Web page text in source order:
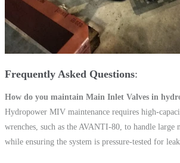
Frequently Asked Questions
How do you maintain Main Inlet Valves in
Hydropower MIV maintenance requires high-
wrenches, such as the AVANTI-80, to handle large
while ensuring the system is pressure-tested for